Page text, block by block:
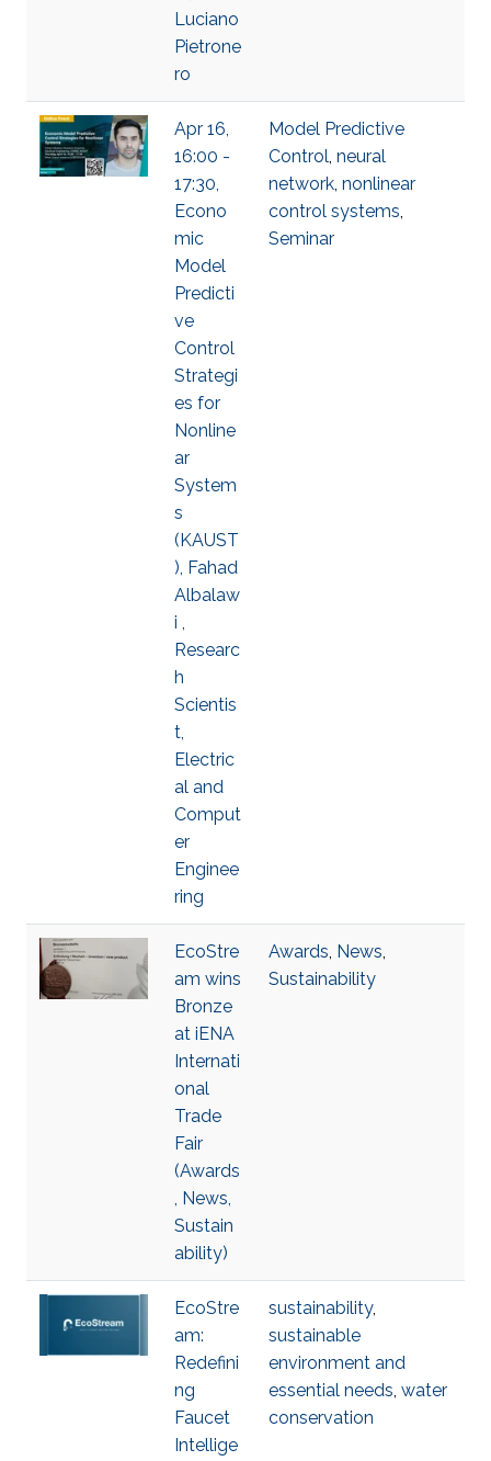
Luciano
Pietrone
ro
Apr 16,
16:00 -
17:30,
Econo
mic
Model
Predicti
ve
Control
Strategi
es for
Nonline
ar
System
s
(KAUST
), Fahad
Albalaw
i ,
Researc
h
Scientis
t,
Electric
al and
Comput
er
Enginee
ring
Model Predictive
Control, neural
network, nonlinear
control systems,
Seminar
EcoStre
am wins
Bronze
at iENA
Internati
onal
Trade
Fair
(Awards
, News,
Sustain
ability)
Awards, News,
Sustainability
EcoStre
am:
Redefini
ng
Faucet
Intellige
sustainability,
sustainable
environment and
essential needs, water
conservation